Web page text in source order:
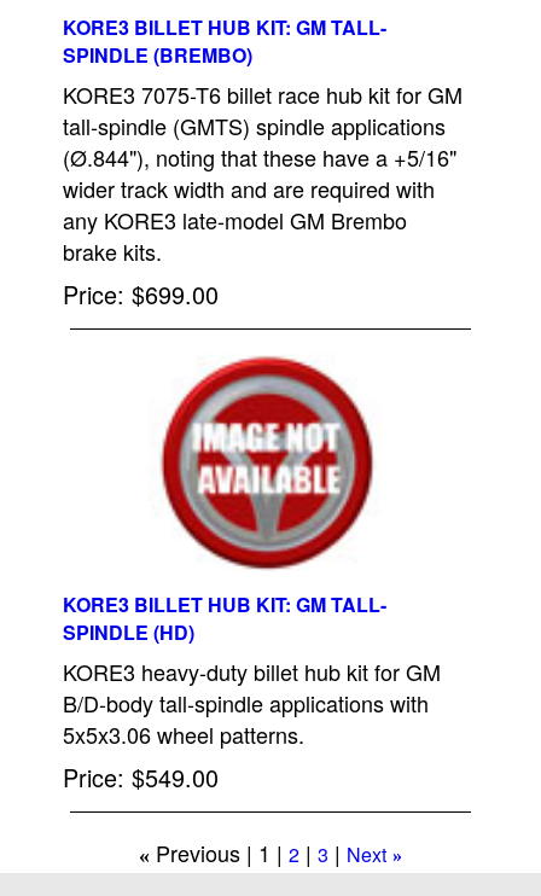
KORE3 BILLET HUB KIT: GM TALL-
SPINDLE (BREMBO)
KORE3 7075-T6 billet race hub kit for GM
tall-spindle (GMTS) spindle applications
(Ø.844"), noting that these have a +5/16"
wider track width and are required with
any KORE3 late-model GM Brembo
brake kits.
Price $699.00
KORE3 BILLET HUB KIT: GM TALL-
SPINDLE (HD)
KORE3 heavy-duty billet hub kit for GM
B/D-body tall-spindle applications with
5x5x3.06 wheel patterns.
Price $549.00
« Previous 1 2 3 Next »